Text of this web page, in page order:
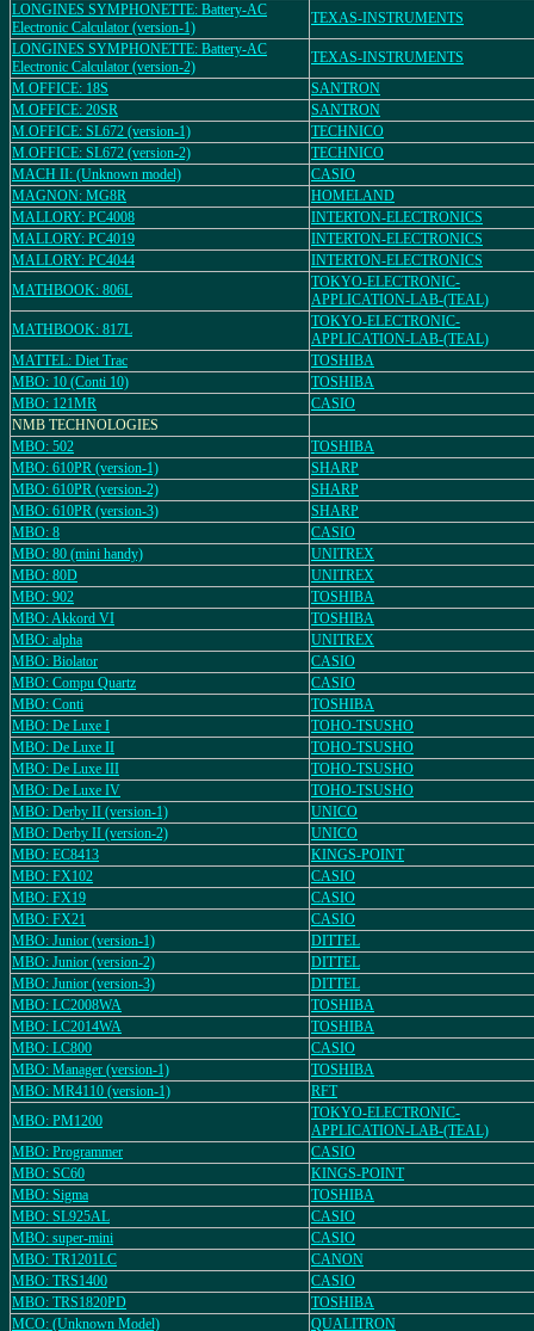
LONGINES SYMPHONETTE: Battery-AC
Electronic Calculator (version-1)
TEXAS-INSTRUMENTS
LONGINES SYMPHONETTE: Battery-AC
Electronic Calculator (version-2)
TEXAS-INSTRUMENTS
M.OFFICE: 18S
SANTRON
M.OFFICE: 20SR
SANTRON
M.OFFICE: SL672 (version-1)
TECHNICO
M.OFFICE: SL672 (version-2)
TECHNICO
MACH II: (Unknown model)
CASIO
MAGNON: MG8R
HOMELAND
MALLORY: PC4008
INTERTON-ELECTRONICS
MALLORY: PC4019
INTERTON-ELECTRONICS
MALLORY: PC4044
INTERTON-ELECTRONICS
MATHBOOK: 806L
TOKYO-ELECTRONIC-
APPLICATION-LAB-(TEAL)
MATHBOOK: 817L
TOKYO-ELECTRONIC-
APPLICATION-LAB-(TEAL)
MATTEL: Diet Trac
TOSHIBA
MBO: 10 (Conti 10)
TOSHIBA
MBO: 121MR
CASIO
NMB TECHNOLOGIES
MBO: 502
TOSHIBA
MBO: 610PR (version-1)
SHARP
MBO: 610PR (version-2)
SHARP
MBO: 610PR (version-3)
SHARP
MBO: 8
CASIO
MBO: 80 (mini handy)
UNITREX
MBO: 80D
UNITREX
MBO: 902
TOSHIBA
MBO: Akkord VI
TOSHIBA
MBO: alpha
UNITREX
MBO: Biolator
CASIO
MBO: Compu Quartz
CASIO
MBO: Conti
TOSHIBA
MBO: De Luxe I
TOHO-TSUSHO
MBO: De Luxe II
TOHO-TSUSHO
MBO: De Luxe III
TOHO-TSUSHO
MBO: De Luxe IV
TOHO-TSUSHO
MBO: Derby II (version-1)
UNICO
MBO: Derby II (version-2)
UNICO
MBO: EC8413
KINGS-POINT
MBO: FX102
CASIO
MBO: FX19
CASIO
MBO: FX21
CASIO
MBO: Junior (version-1)
DITTEL
MBO: Junior (version-2)
DITTEL
MBO: Junior (version-3)
DITTEL
MBO: LC2008WA
TOSHIBA
MBO: LC2014WA
TOSHIBA
MBO: LC800
CASIO
MBO: Manager (version-1)
TOSHIBA
MBO: MR4110 (version-1)
RFT
MBO: PM1200
TOKYO-ELECTRONIC-
APPLICATION-LAB-(TEAL)
MBO: Programmer
CASIO
MBO: SC60
KINGS-POINT
MBO: Sigma
TOSHIBA
MBO: SL925AL
CASIO
MBO: super-mini
CASIO
MBO: TR1201LC
CANON
MBO: TRS1400
CASIO
MBO: TRS1820PD
TOSHIBA
MCO: (Unknown Model)
QUALITRON